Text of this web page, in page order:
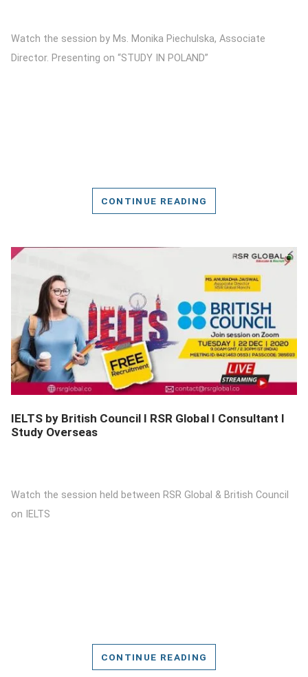
Watch the session by Ms. Monika Piechulska, Associate
Director. Presenting on “STUDY IN POLAND”
CONTINUE READING
DETAILS
IELTS by British Council I RSR Global I Consultant I
Study Overseas
Watch the session held between RSR Global & British Council
on IELTS
CONTINUE READING